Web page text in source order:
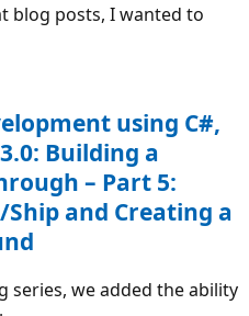
posts, I wanted to
using C#,
Building a
– Part 5:
and Creating a
series, we added the ability